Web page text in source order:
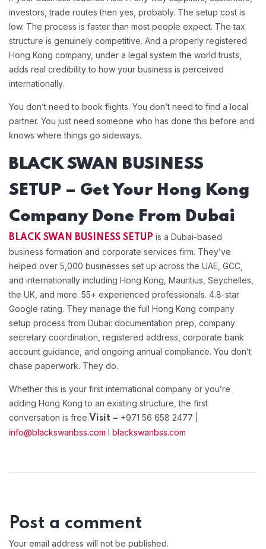
investors, trade routes then yes, probably. The setup cost is
low. The process is faster than most people expect. The tax
structure is genuinely competitive. And a properly registered
Hong Kong company, under a legal system the world trusts,
adds real credibility to how your business is perceived
internationally.
You don’t need to book flights. You don’t need to find a local
partner. You just need someone who has done this before and
knows where things go sideways.
BLACK SWAN BUSINESS
SETUP – Get Your Hong Kong
Company Done From Dubai
BLACK SWAN BUSINESS SETUP is a Dubai-based
business formation and corporate services firm. They’ve
helped over 5,000 businesses set up across the UAE, GCC,
and internationally including Hong Kong, Mauritius, Seychelles,
the UK, and more. 55+ experienced professionals. 4.8-star
Google rating. They manage the full Hong Kong company
setup process from Dubai: documentation prep, company
secretary coordination, registered address, corporate bank
account guidance, and ongoing annual compliance. You don’t
chase paperwork. They do.
Whether this is your first international company or you’re
adding Hong Kong to an existing structure, the first
conversation is free.Visit – +971 56 658 2477 |
info@blackswanbss.com I blackswanbss.com
Post a comment
Your email address will not be published.